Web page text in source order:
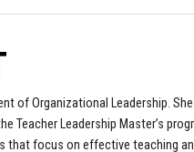
of Organizational Leadership.
Teacher Leadership Master’s
that focus on effective teaching